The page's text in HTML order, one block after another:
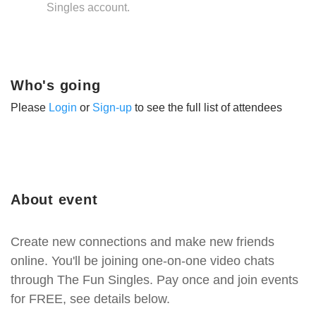
Singles account.
About event
Create new connections and make new friends
online. You'll be joining one-on-one video chats
through The Fun Singles. Pay once and join events
for FREE, see details below.
Who's going
Please Login or Sign-up to see the full list of attendees